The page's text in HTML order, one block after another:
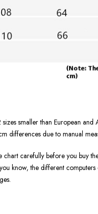
sizes smaller than European
differences due to manual
chart carefully before you buy
know, the different